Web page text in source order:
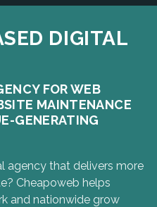
DIGITAL
FOR WEB
MAINTENANCE
GENERATING
agency that delivers more
Cheapoweb helps
and nationwide grow